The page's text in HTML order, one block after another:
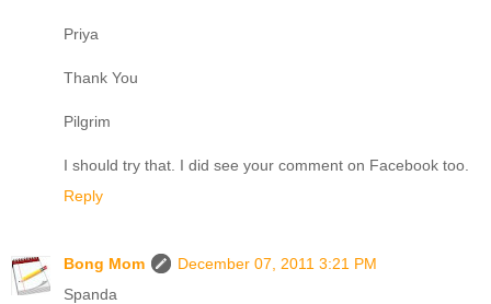
Priya
Thank You
Pilgrim
I should try that. I did see your comment on Facebook too.
Reply
Bong Mom
December 07, 2011 3:21 PM
Spanda